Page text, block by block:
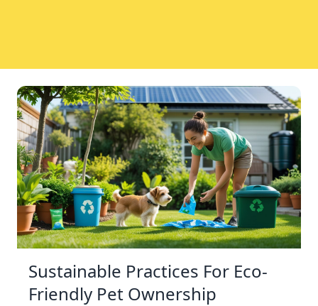
Sustainable Practices For Eco-
Friendly Pet Ownership